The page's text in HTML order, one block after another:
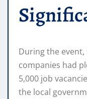
During the
companies had
5,000 job
the local